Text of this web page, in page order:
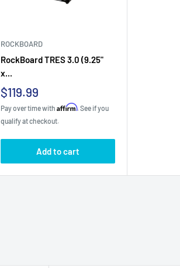
ROCKBOARD
RockBoard TRES 3.0 (9.25"
x...
Sale
price
$119.99
Pay over time with Affirm. See if you
qualify at checkout.
Add to cart